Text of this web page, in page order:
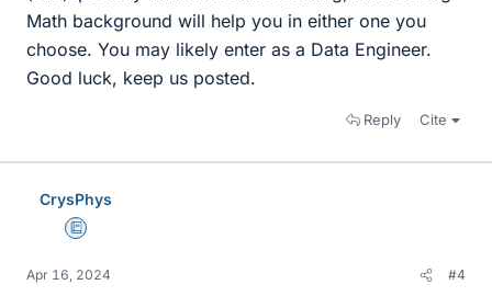
Math background will help you in either one you
choose. You may likely enter as a Data Engineer.
Good luck, keep us posted.
Reply Cite
CrysPhys
Education Advisor
Apr 16, 2024 #4